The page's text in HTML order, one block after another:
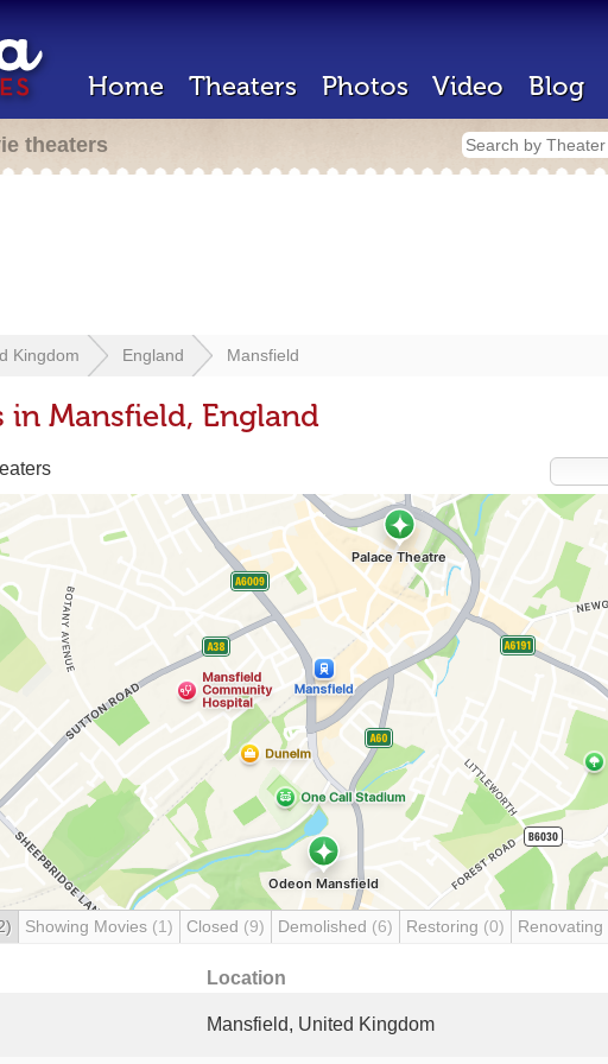
Home Theaters Photos Video Blog
theaters
Kingdom England Mansfield
in Mansfield, England
Showing Movies (1) Closed (9) Demolished (6) Restoring (0) Renovating
Location
Mansfield, United Kingdom